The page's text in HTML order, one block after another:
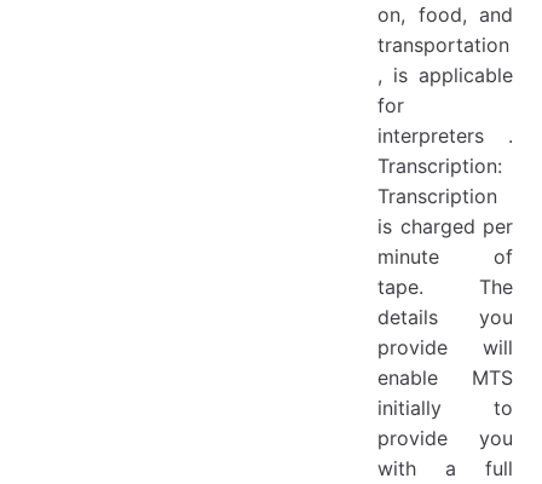
on, food, and
transportation
, is applicable
for
interpreters .
Transcription:
Transcription
is charged per
minute of
tape. The
details you
provide will
enable MTS
initially to
provide you
with a full